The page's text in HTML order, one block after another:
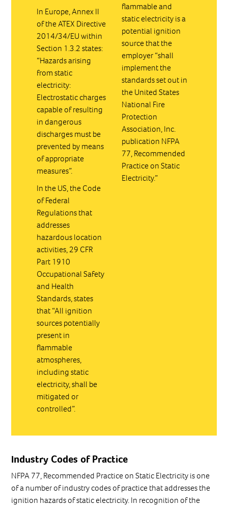
In Europe, Annex II
of the ATEX Directive
2014/34/EU within
Section 1.3.2 states:
“Hazards arising
from static
electricity:
Electrostatic charges
capable of resulting
in dangerous
discharges must be
prevented by means
of appropriate
measures”.
In the US, the Code
of Federal
Regulations that
addresses
hazardous location
activities, 29 CFR
Part 1910
Occupational Safety
and Health
Standards, states
that “All ignition
sources potentially
present in
flammable
atmospheres,
including static
electricity, shall be
mitigated or
controlled”.
flammable and
static electricity is a
potential ignition
source that the
employer “shall
implement the
standards set out in
the United States
National Fire
Protection
Association, Inc.
publication NFPA
77, Recommended
Practice on Static
Electricity.”
Industry Codes of Practice
NFPA 77, Recommended Practice on Static Electricity is one
of a number of industry codes of practice that addresses the
ignition hazards of static electricity. In recognition of the